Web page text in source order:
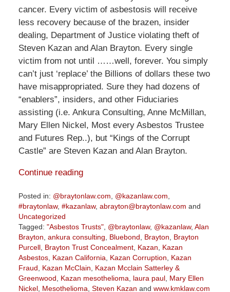
cancer. Every victim of asbestosis will receive
less recovery because of the brazen, insider
dealing, Department of Justice violating theft of
Steven Kazan and Alan Brayton. Every single
victim from not until ……well, forever. You simply
can’t just ‘replace’ the Billions of dollars these two
have misappropriated. Sure they had dozens of
“enablers”, insiders, and other Fiduciaries
assisting (i.e. Ankura Consulting, Anne McMillan,
Mary Ellen Nickel, Most every Asbestos Trustee
and Futures Rep..), but “Kings of the Corrupt
Castle” are Steven Kazan and Alan Brayton.
Continue reading
Posted in: @braytonlaw.com, @kazanlaw.com,
#braytonlaw, #kazanlaw, abrayton@braytonlaw.com and
Uncategorized
Tagged: "Asbestos Trusts", @braytonlaw, @kazanlaw, Alan
Brayton, ankura consulting, Bluebond, Brayton, Brayton
Purcell, Brayton Trust Concealment, Kazan, Kazan
Asbestos, Kazan California, Kazan Corruption, Kazan
Fraud, Kazan McClain, Kazan Mcclain Satterley &
Greenwood, Kazan mesothelioma, laura paul, Mary Ellen
Nickel, Mesothelioma, Steven Kazan and www.kmklaw.com